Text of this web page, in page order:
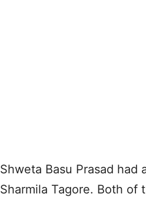
Shweta Basu Prasad
Sharmila Tagore. Both of